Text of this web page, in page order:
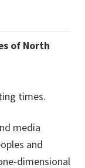
of North
times.
media
and
dimensional